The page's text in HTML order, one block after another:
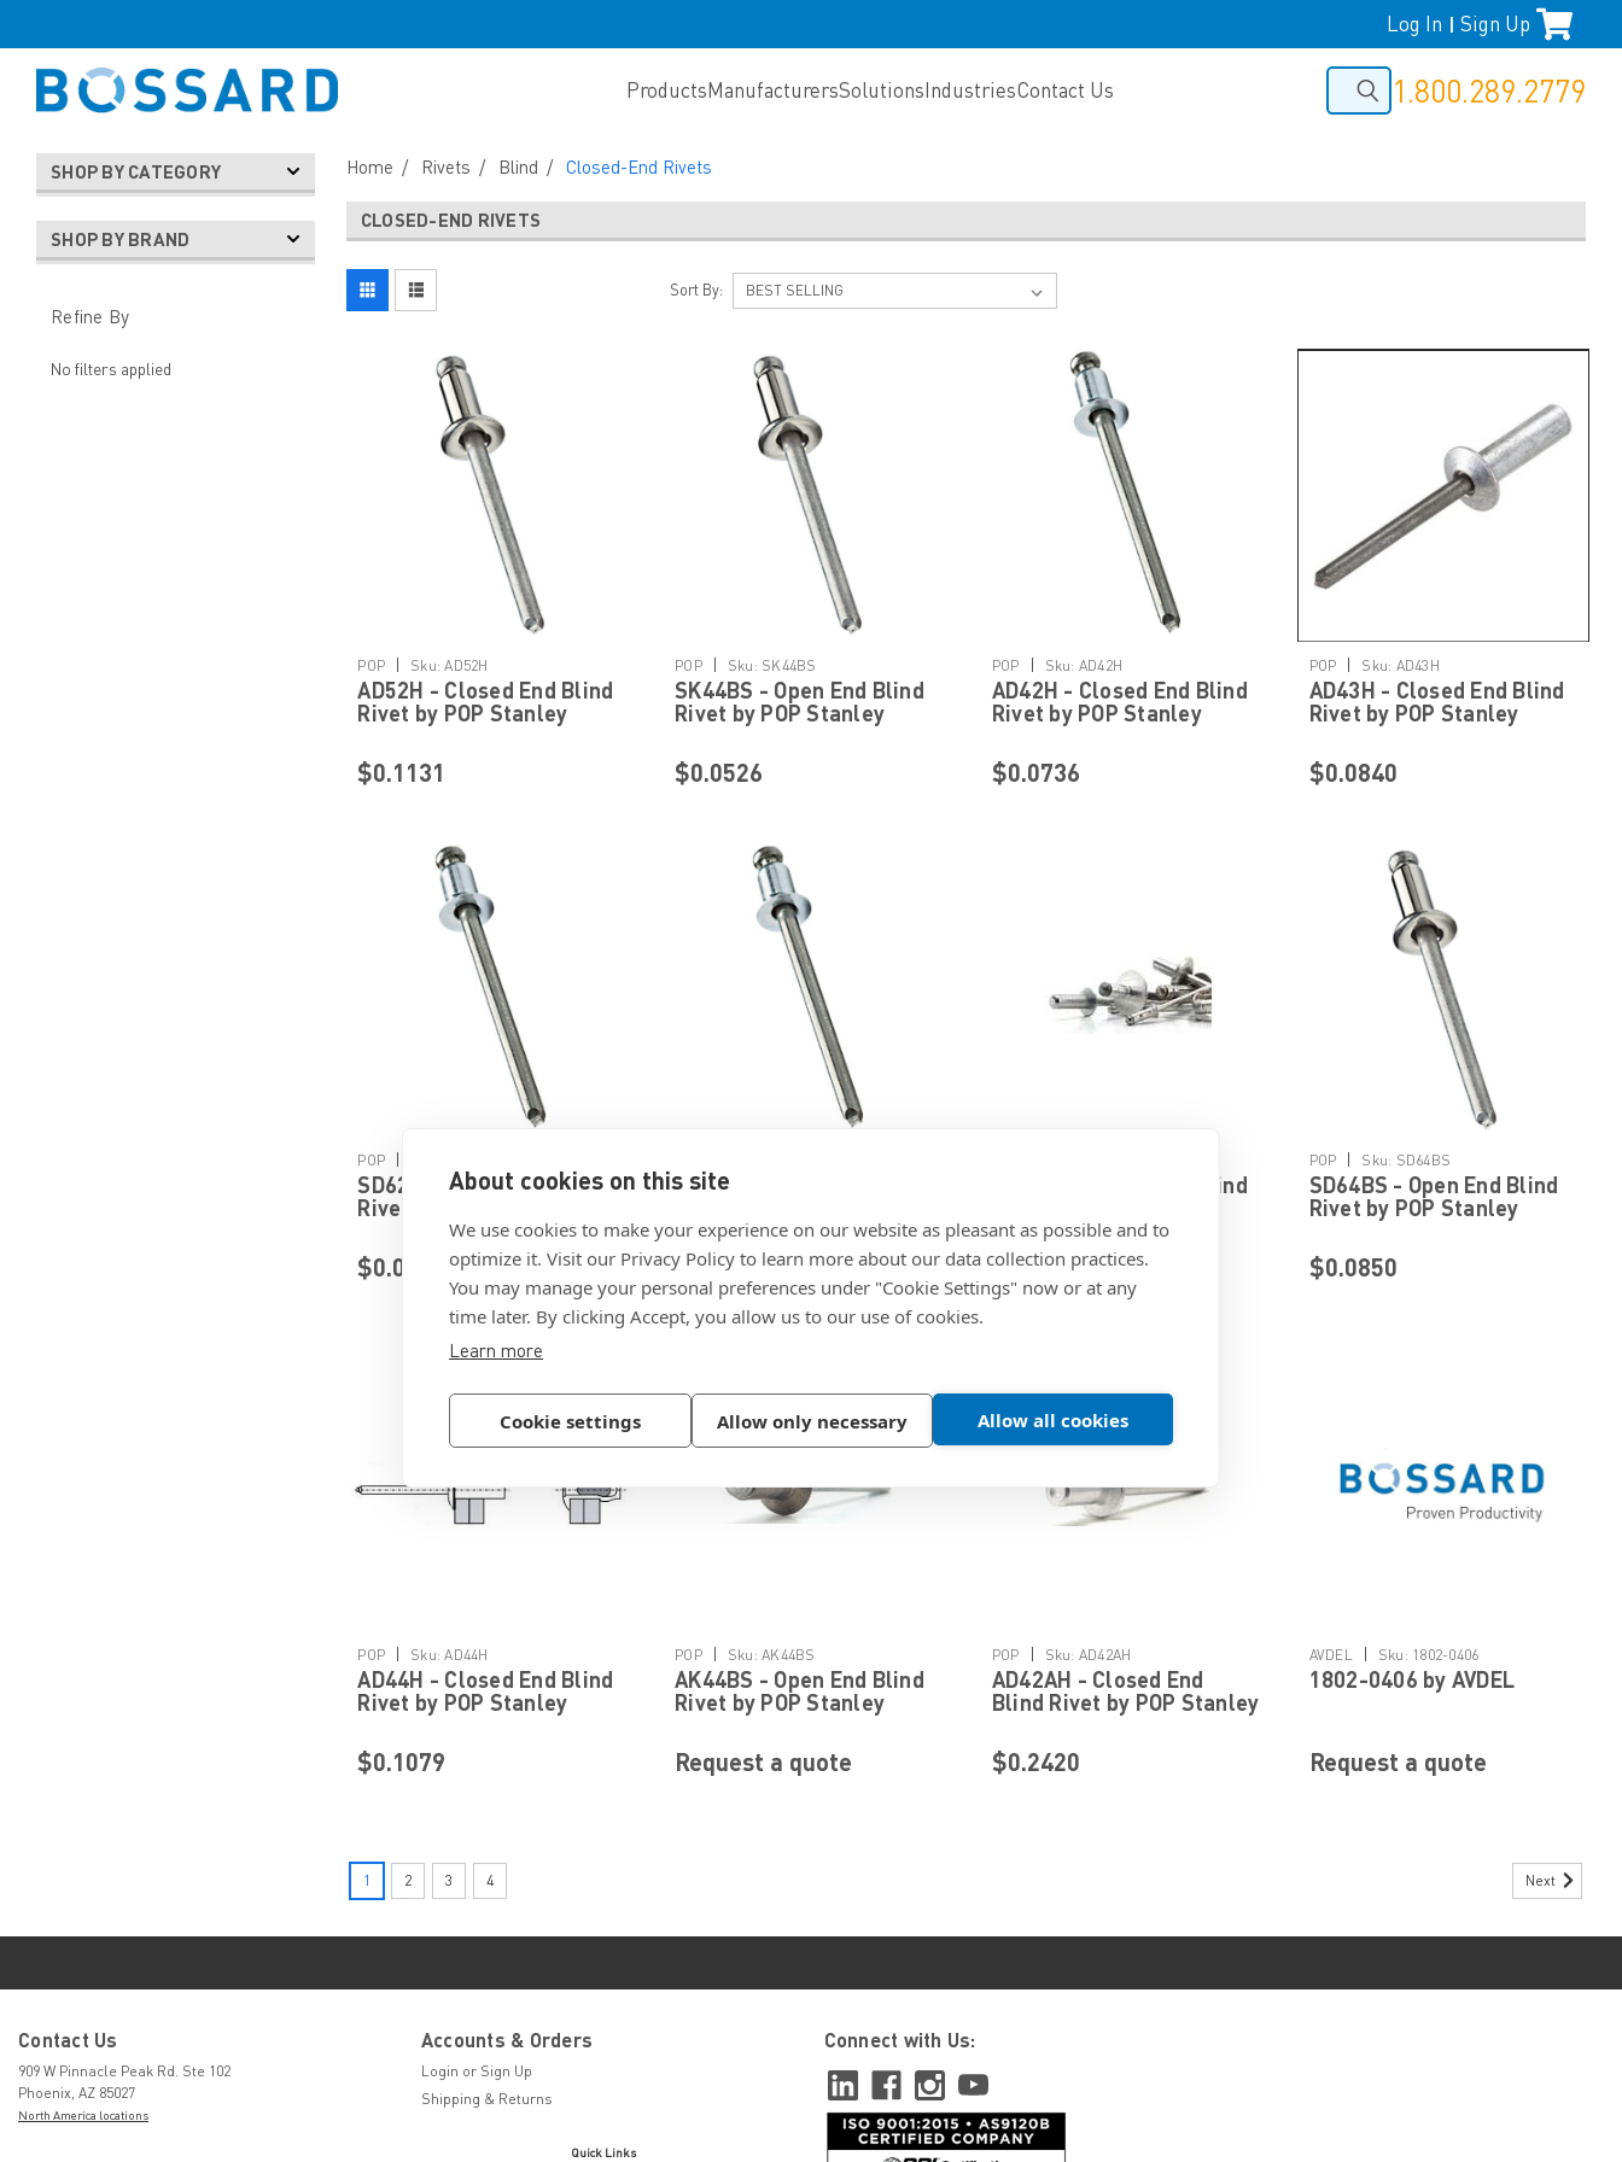
About cookies on this site
We use cookies to make your experience on our website as pleasant as possible and to
optimize it. Visit our Privacy Policy to learn more about our data collection practices.
You may manage your personal preferences under "Cookie Settings" now or at any
time later. By clicking Accept, you allow us to our use of cookies.
Learn more
Cookie settings Allow only necessary Allow all cookies
Log In Sign Up
ProductsManufacturersSolutionsIndustriesContact Us 1.800.289.2779
SHOP BY CATEGORY
SHOP BY BRAND
Refine By
No filters applied
Home Rivets Blind Closed-End Rivets
CLOSED-END RIVETS
Sort By:
POP | Sku: AD52H
AD52H - Closed End Blind
Rivet by POP Stanley
$0.1131
POP | Sku: SK44BS
SK44BS - Open End Blind
Rivet by POP Stanley
$0.0526
POP | Sku: AD42H
AD42H - Closed End Blind
Rivet by POP Stanley
$0.0736
POP | Sku: AD43H
AD43H - Closed End Blind
Rivet by POP Stanley
$0.0840
POP |
SD62BS - Open End Blind
Rivet by POP Stanley
Engineered Fastening
$0.0906
AD64H - Closed End Blind
Engineered Fastening
$0.1180
AD84H - Closed End Blind
Engineered Fastening
$0.3787
POP | Sku: SD64BS
SD64BS - Open End Blind
Rivet by POP Stanley
$0.0850
POP | Sku: AD44H
AD44H - Closed End Blind
Rivet by POP Stanley
$0.1079
POP | Sku: AK44BS
AK44BS - Open End Blind
Rivet by POP Stanley
Request a quote
POP | Sku: AD42AH
AD42AH - Closed End
Blind Rivet by POP Stanley
$0.2420
AVDEL | Sku: 1802-0406
1802-0406 by AVDEL
Request a quote
Closed End, Rivet Rivet Type Closed End Shank Diameter 5/32 Inch Mandrel Diameter 0.086 Inch Shank Length
$0.1131
1 2 3 4 Next
Contact Us
909 W Pinnacle Peak Rd. Ste 102
Phoenix, AZ 85027
North America locations
Accounts & Orders
Login or Sign Up
Shipping & Returns
Quick Links
Connect with Us: